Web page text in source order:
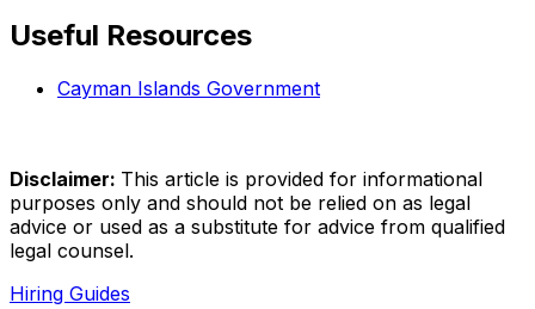
Useful Resources
Cayman Islands Government
Disclaimer: This article is provided for informational
purposes only and should not be relied on as legal
advice or used as a substitute for advice from qualified
legal counsel.
Hiring Guides